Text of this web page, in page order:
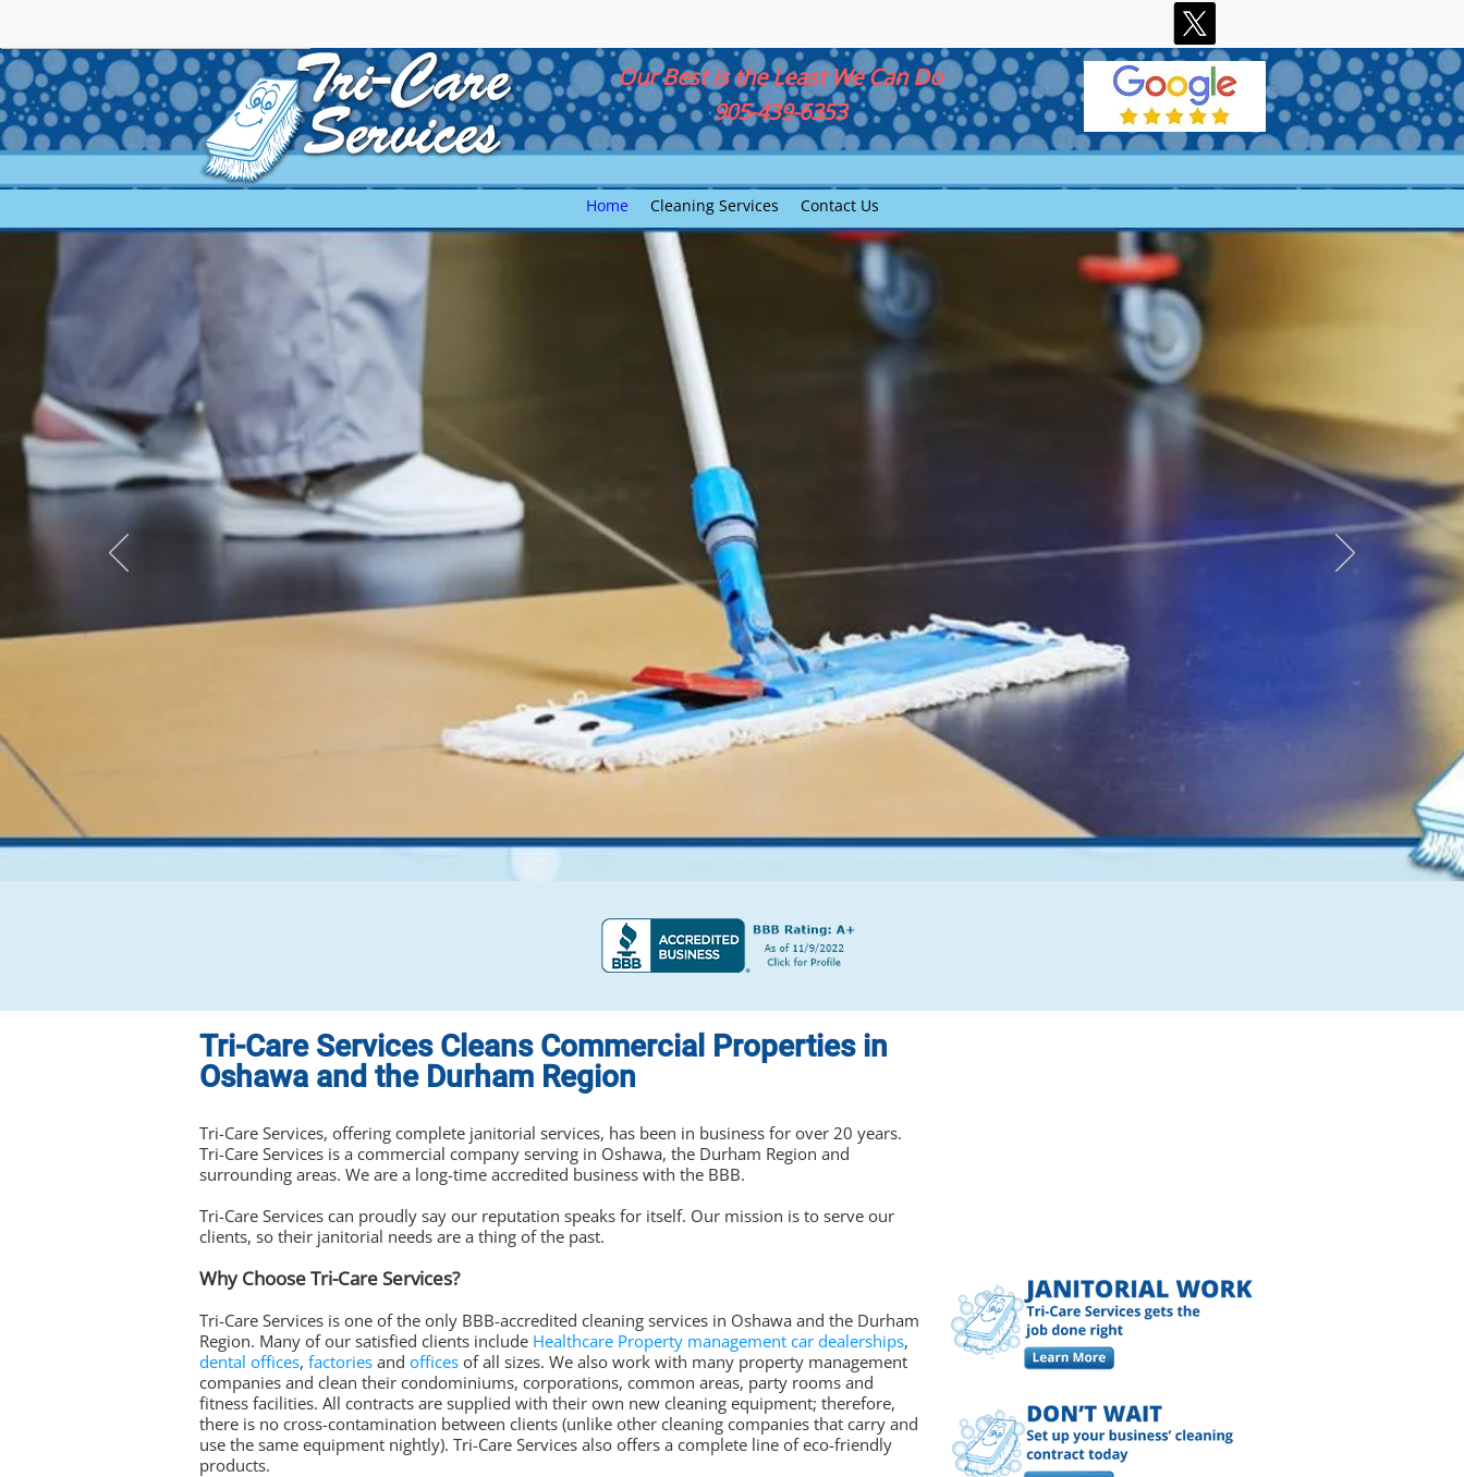
Our Best is the Least We Can Do
905-439-6353
Home Cleaning Services Contact Us
Tri-Care Services Cleans Commercial Properties in
Oshawa and the Durham Region
Tri-Care Services, offering complete janitorial services, has been in business for over 20 years.
Tri-Care Services is a commercial company serving in Oshawa, the Durham Region and
surrounding areas. We are a long-time accredited business with the BBB.
Tri-Care Services can proudly say our reputation speaks for itself. Our mission is to serve our
clients, so their janitorial needs are a thing of the past.
Why Choose Tri-Care Services?
Tri-Care Services is one of the only BBB-accredited cleaning services in Oshawa and the Durham
Region. Many of our satisfied clients include Healthcare Property management car dealerships,
dental offices, factories and offices of all sizes. We also work with many property management
companies and clean their condominiums, corporations, common areas, party rooms and
fitness facilities. All contracts are supplied with their own new cleaning equipment; therefore,
there is no cross-contamination between clients (unlike other cleaning companies that carry and
use the same equipment nightly). Tri-Care Services also offers a complete line of eco-friendly
products.